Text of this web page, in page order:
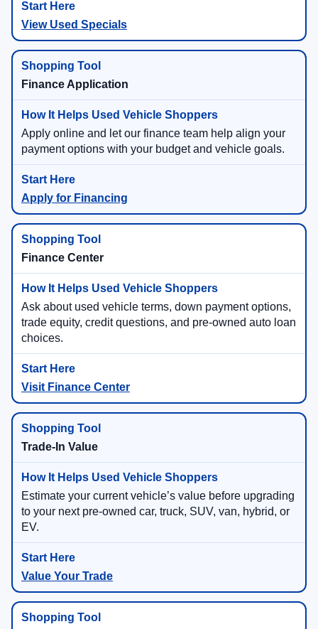
View Used Specials
Finance Application
Apply online and let our finance team help align your
payment options with your budget and vehicle goals.
Apply for Financing
Finance Center
Ask about used vehicle terms, down payment options,
trade equity, credit questions, and pre-owned auto loan
choices.
Visit Finance Center
Trade-In Value
Estimate your current vehicle’s value before upgrading
to your next pre-owned car, truck, SUV, van, hybrid, or
EV.
Value Your Trade